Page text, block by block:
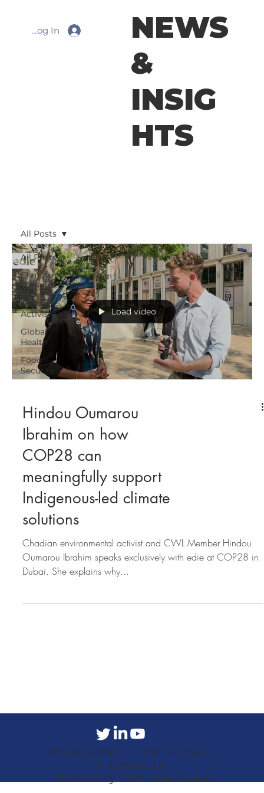
Log In
All Posts
Climate
Justice
Feminist
Activism
Global
Health
Food
Security
All Posts
Load video
Hindou Oumarou
Ibrahim on how
COP28 can
meaningfully support
Indigenous-led climate
solutions
Chadian environmental activist and CWL Member Hindou
Oumarou Ibrahim speaks exclusively with edie at COP28 in
Dubai. She explains why...
NEWS
&
INSIG
HTS
Privacy Policy | Terms of Use
| Contact Us
Powered by Panorama Global